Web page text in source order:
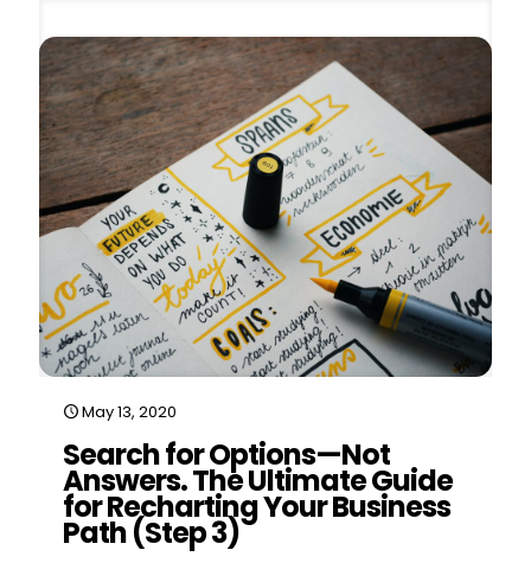
May 13, 2020
Search for Options—Not
Answers. The Ultimate Guide
for Recharting Your Business
Path (Step 3)